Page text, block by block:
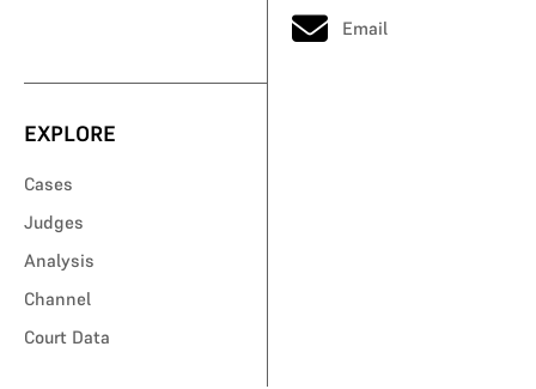
Email
EXPLORE
Cases
Judges
Analysis
Channel
Court Data